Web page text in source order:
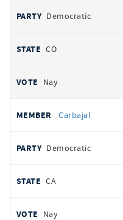
Democratic
CO
Nay
Carbajal
Democratic
CA
Nay